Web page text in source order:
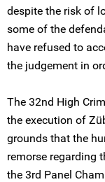
despite the risk of
some of the
have refused to
the judgement in
The 32nd High
the execution of
grounds that the
remorse regarding
the 3rd Panel